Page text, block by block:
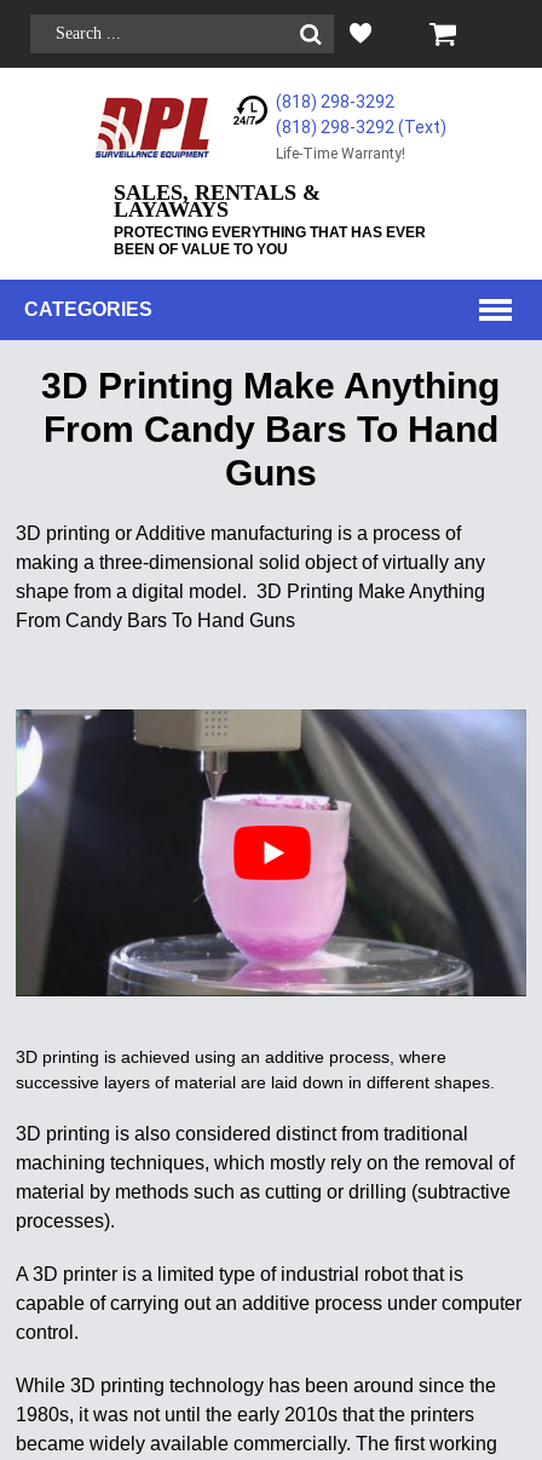
(818) 298-3292
(818) 298-3292‬ (Text)
Life-Time Warranty!
SALES, RENTALS &
LAYAWAYS
PROTECTING EVERYTHING THAT HAS EVER
BEEN OF VALUE TO YOU
CATEGORIES
3D Printing Make Anything
From Candy Bars To Hand
Guns
3D printing or Additive manufacturing is a process of
making a three-dimensional solid object of virtually any
shape from a digital model. 3D Printing Make Anything
From Candy Bars To Hand Guns
3D printing is achieved using an additive process, where
successive layers of material are laid down in different shapes.
3D printing is also considered distinct from traditional
machining techniques, which mostly rely on the removal of
material by methods such as cutting or drilling (subtractive
processes).
A 3D printer is a limited type of industrial robot that is
capable of carrying out an additive process under computer
control.
While 3D printing technology has been around since the
1980s, it was not until the early 2010s that the printers
became widely available commercially. The first working